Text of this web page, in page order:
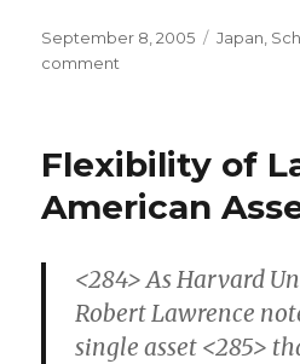
Posted
on
September 8, 2005 Japan
comment
R&D
U.S
Japan
and
Europe
Flexibility of
American
<284> As Harvard
Robert Lawrence
single asset <285>